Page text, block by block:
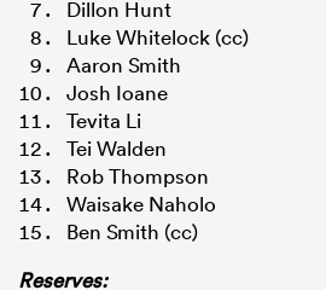
Dillon Hunt
Luke Whitelock (cc)
Aaron Smith
Josh Ioane
Tevita Li
Tei Walden
Rob Thompson
Waisake Naholo
Ben Smith (cc)
Reserves: